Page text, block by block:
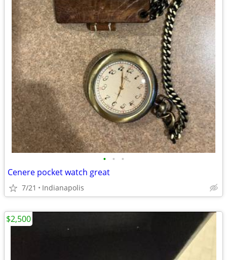
• • •
Cenere pocket watch great
7/21 Indianapolis
$2,500